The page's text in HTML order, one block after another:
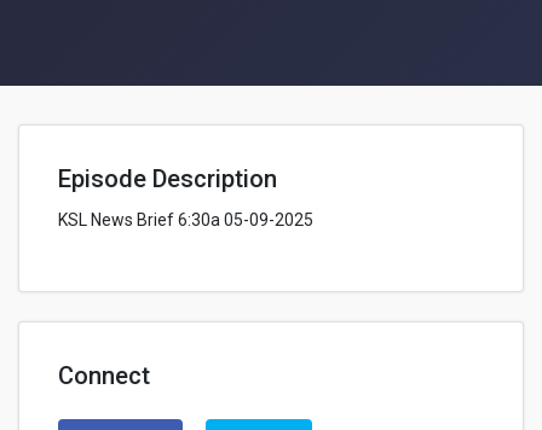
Episode Description
KSL News Brief 6:30a 05-09-2025
Connect